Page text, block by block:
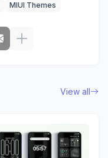
MIUI Themes
View all